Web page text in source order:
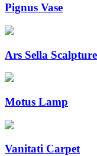
Pignus Vase
Ars Sella Scalpture
Motus Lamp
Vanitati Carpet